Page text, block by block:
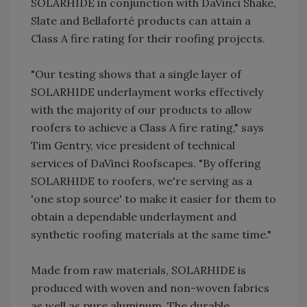
Slate and Bellaforté products can attain a
Class A fire rating for their roofing projects.
"Our testing shows that a single layer of
SOLARHIDE underlayment works effectively
with the majority of our products to allow
roofers to achieve a Class A fire rating," says
Tim Gentry, vice president of technical
services of DaVinci Roofscapes. "By offering
SOLARHIDE to roofers, we're serving as a
'one stop source' to make it easier for them to
obtain a dependable underlayment and
synthetic roofing materials at the same time."
Made from raw materials, SOLARHIDE is
produced with woven and non-woven fabrics